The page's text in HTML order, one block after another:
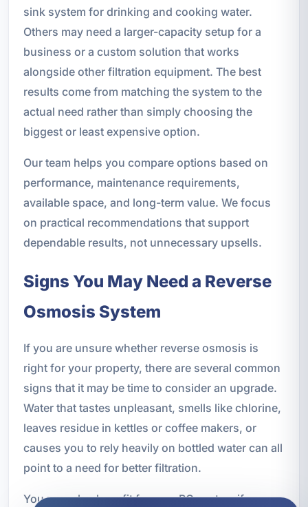
sink system for drinking and cooking water.
Others may need a larger-capacity setup for a
business or a custom solution that works
alongside other filtration equipment. The best
results come from matching the system to the
actual need rather than simply choosing the
biggest or least expensive option.
Our team helps you compare options based on
performance, maintenance requirements,
available space, and long-term value. We focus
on practical recommendations that support
dependable results, not unnecessary upsells.
Signs You May Need a Reverse
Osmosis System
If you are unsure whether reverse osmosis is
right for your property, there are several common
signs that it may be time to consider an upgrade.
Water that tastes unpleasant, smells like chlorine,
leaves residue in kettles or coffee makers, or
causes you to rely heavily on bottled water can all
point to a need for better filtration.
You may also benefit from an RO system if you